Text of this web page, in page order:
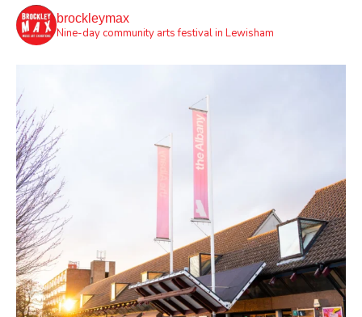
brockleymax
Nine-day community arts festival in Lewisham